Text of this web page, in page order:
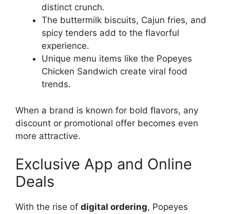
distinct crunch.
The buttermilk biscuits, Cajun fries, and
spicy tenders add to the flavorful
experience.
Unique menu items like the Popeyes
Chicken Sandwich create viral food
trends.
When a brand is known for bold flavors, any
discount or promotional offer becomes even
more attractive.
Exclusive App and Online
Deals
With the rise of digital ordering, Popeyes